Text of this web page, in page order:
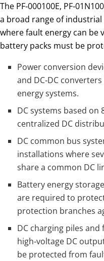
The PF‑000100E,
a broad range of industrial
where fault energy can be
battery packs must be
Power conversion
and DC‑DC
energy systems.
DC systems based on
centralized DC
DC common bus
installations where
share a common DC
Battery energy
are required to
protection branches
DC charging piles
high‑voltage DC
be protected from